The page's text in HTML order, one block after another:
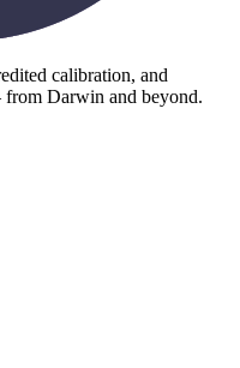
calibration, and
Darwin and beyond.